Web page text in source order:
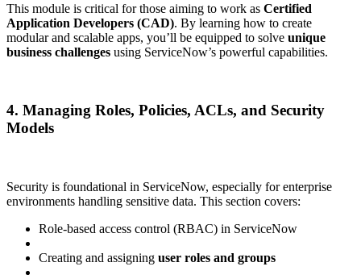
This module is critical for those aiming to work as Certified
Application Developers (CAD). By learning how to create
modular and scalable apps, you’ll be equipped to solve unique
business challenges using ServiceNow’s powerful capabilities.
4. Managing Roles, Policies, ACLs, and Security
Models
Security is foundational in ServiceNow, especially for enterprise
environments handling sensitive data. This section covers:
Role-based access control (RBAC) in ServiceNow
Creating and assigning user roles and groups